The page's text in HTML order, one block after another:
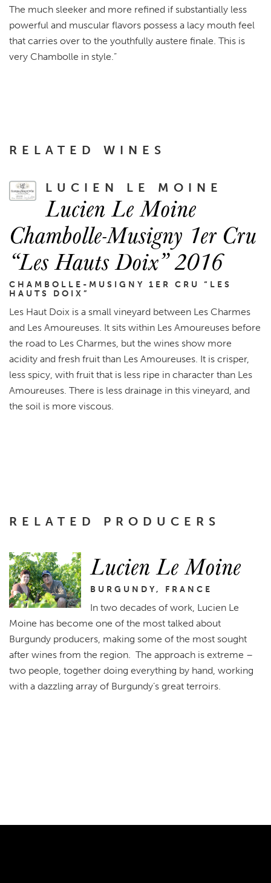
The much sleeker and more refined if substantially less
powerful and muscular flavors possess a lacy mouth feel
that carries over to the youthfully austere finale. This is
very Chambolle in style.”
RELATED WINES
LUCIEN LE MOINE
Lucien Le Moine
Chambolle-Musigny 1er Cru
“Les Hauts Doix” 2016
CHAMBOLLE-MUSIGNY 1ER CRU “LES
HAUTS DOIX”
Les Haut Doix is a small vineyard between Les Charmes
and Les Amoureuses. It sits within Les Amoureuses before
the road to Les Charmes, but the wines show more
acidity and fresh fruit than Les Amoureuses. It is crisper,
less spicy, with fruit that is less ripe in character than Les
Amoureuses. There is less drainage in this vineyard, and
the soil is more viscous.
RELATED PRODUCERS
Lucien Le Moine
BURGUNDY, FRANCE
In two decades of work, Lucien Le
Moine has become one of the most talked about
Burgundy producers, making some of the most sought
after wines from the region. The approach is extreme –
two people, together doing everything by hand, working
with a dazzling array of Burgundy’s great terroirs.